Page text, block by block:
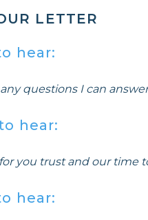
LETTER
hear:
any questions I can
hear:
you trust and our time
hear: